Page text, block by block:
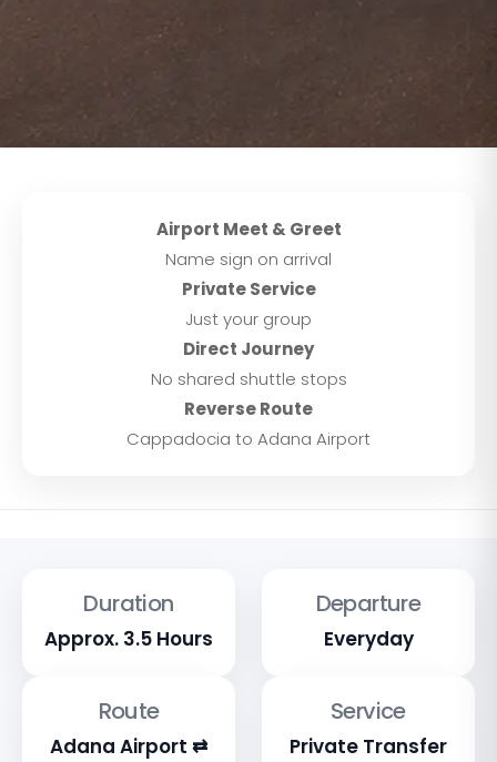
Airport Meet & Greet
Name sign on arrival
Private Service
Just your group
Direct Journey
No shared shuttle stops
Reverse Route
Cappadocia to Adana Airport
Duration
Approx. 3.5 Hours
Departure
Everyday
Route
Adana Airport ⇄
Service
Private Transfer